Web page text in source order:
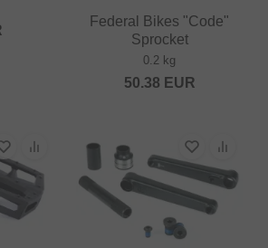
Federal Bikes "Code"
Sprocket
0.2 kg
50.38 EUR